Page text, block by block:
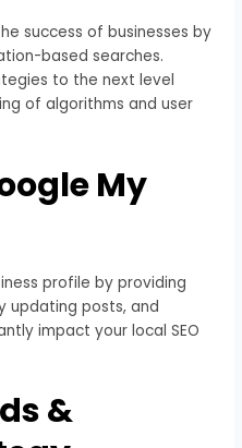
success of businesses by
based searches.
to the next level
of algorithms and user
My
profile by providing
updating posts, and
impact your local SEO
&